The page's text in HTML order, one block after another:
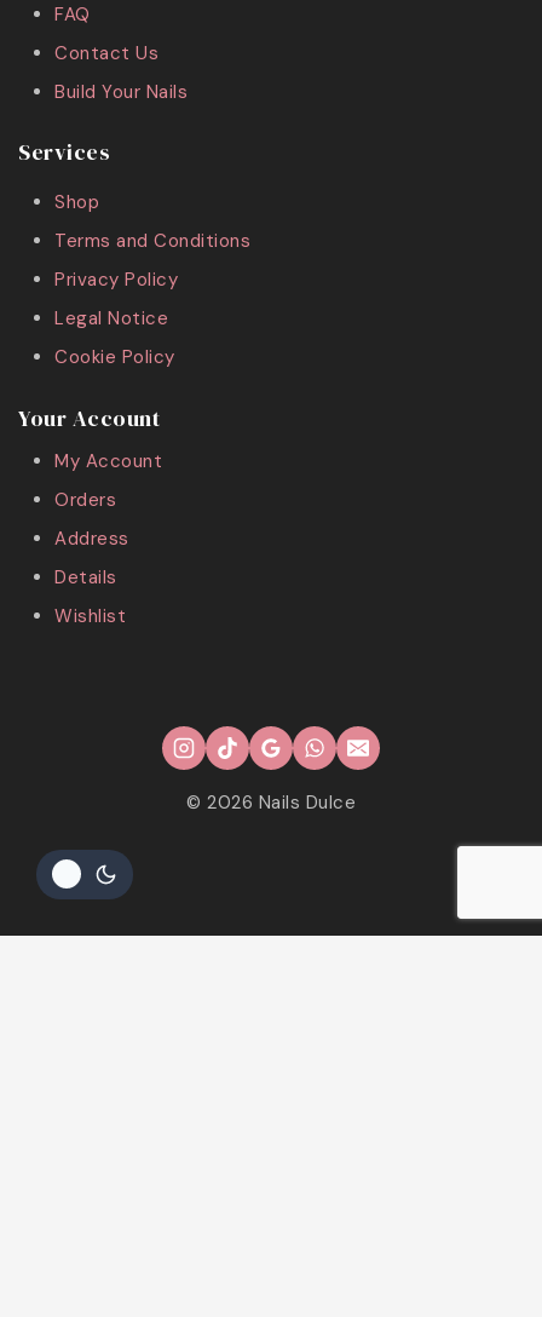
FAQ
Contact Us
Build Your Nails
Services
Shop
Terms and Conditions
Privacy Policy
Legal Notice
Cookie Policy
Your Account
My Account
Orders
Address
Details
Wishlist
© 2026 Nails Dulce